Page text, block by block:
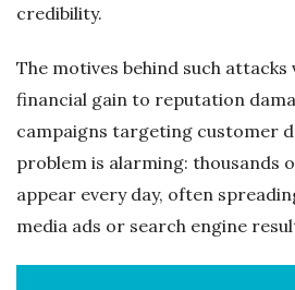
credibility.
The motives behind such
financial gain to reputation
campaigns targeting customer
problem is alarming: thousands
appear every day, often
media ads or search engine